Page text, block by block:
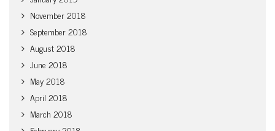
November 2018
September 2018
August 2018
June 2018
May 2018
April 2018
March 2018